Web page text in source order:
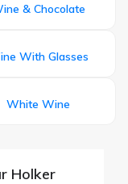
& Chocolate
With Glasses
White Wine
Holker